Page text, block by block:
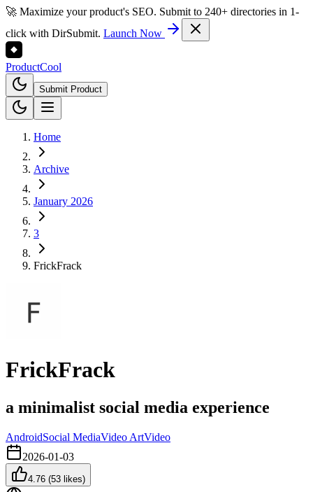
🚀 Maximize your product's SEO. Submit to 240+ directories in 1-
click with DirSubmit. Launch Now
ProductCool
Submit Product
Home
Archive
January 2026
3
FrickFrack
FrickFrack
a minimalist social media experience
AndroidSocial MediaVideo ArtVideo
2026-01-03
4.76 (53 likes)